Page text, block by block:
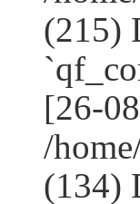
(215)
[26-
/
(134)